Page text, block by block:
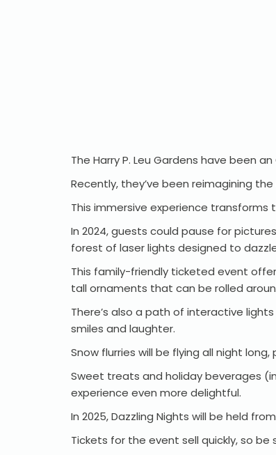
The Harry P. Leu Gardens have been
Recently, they’ve been reimagining
This immersive experience
In 2024, guests could pause for
forest of laser lights designed to
This family-friendly ticketed event
tall ornaments that can be rolled
There’s also a path of interactive
smiles and laughter.
Snow flurries will be flying all night
Sweet treats and holiday beverages
experience even more delightful.
In 2025, Dazzling Nights will be held
Tickets for the event sell quickly, so